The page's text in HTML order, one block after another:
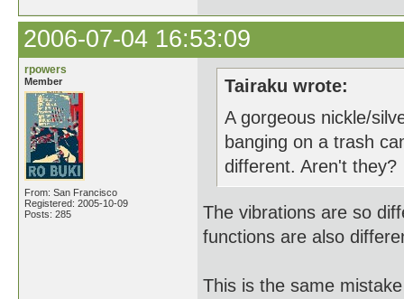
2006-07-04 16:53:09
rpowers
Member
From: San Francisco
Registered: 2005-10-09
Posts: 285
Tairaku wrote:
A gorgeous nickle/
banging on a trash
different. Aren't they?
The vibrations are so
functions are also
This is the same